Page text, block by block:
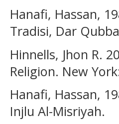
Hanafi, Hassan,
Tradisi, Dar
Hinnells, Jhon R.
Religion. New
Hanafi, Hassan,
Injlu Al-Misriyah.